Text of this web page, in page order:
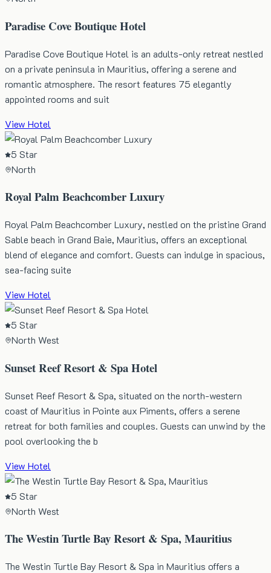
Paradise Cove Boutique Hotel
Paradise Cove Boutique Hotel is an adults-only retreat nestled
on a private peninsula in Mauritius, offering a serene and
romantic atmosphere. The resort features 75 elegantly
appointed rooms and suit
View Hotel
5 Star
North
Royal Palm Beachcomber Luxury
Royal Palm Beachcomber Luxury, nestled on the pristine Grand
Sable beach in Grand Baie, Mauritius, offers an exceptional
blend of elegance and comfort. Guests can indulge in spacious,
sea-facing suite
View Hotel
5 Star
North West
Sunset Reef Resort & Spa Hotel
Sunset Reef Resort & Spa, situated on the north-western
coast of Mauritius in Pointe aux Piments, offers a serene
retreat for both families and couples. Guests can unwind by the
pool overlooking the b
View Hotel
5 Star
North West
The Westin Turtle Bay Resort & Spa, Mauritius
The Westin Turtle Bay Resort & Spa in Mauritius offers a